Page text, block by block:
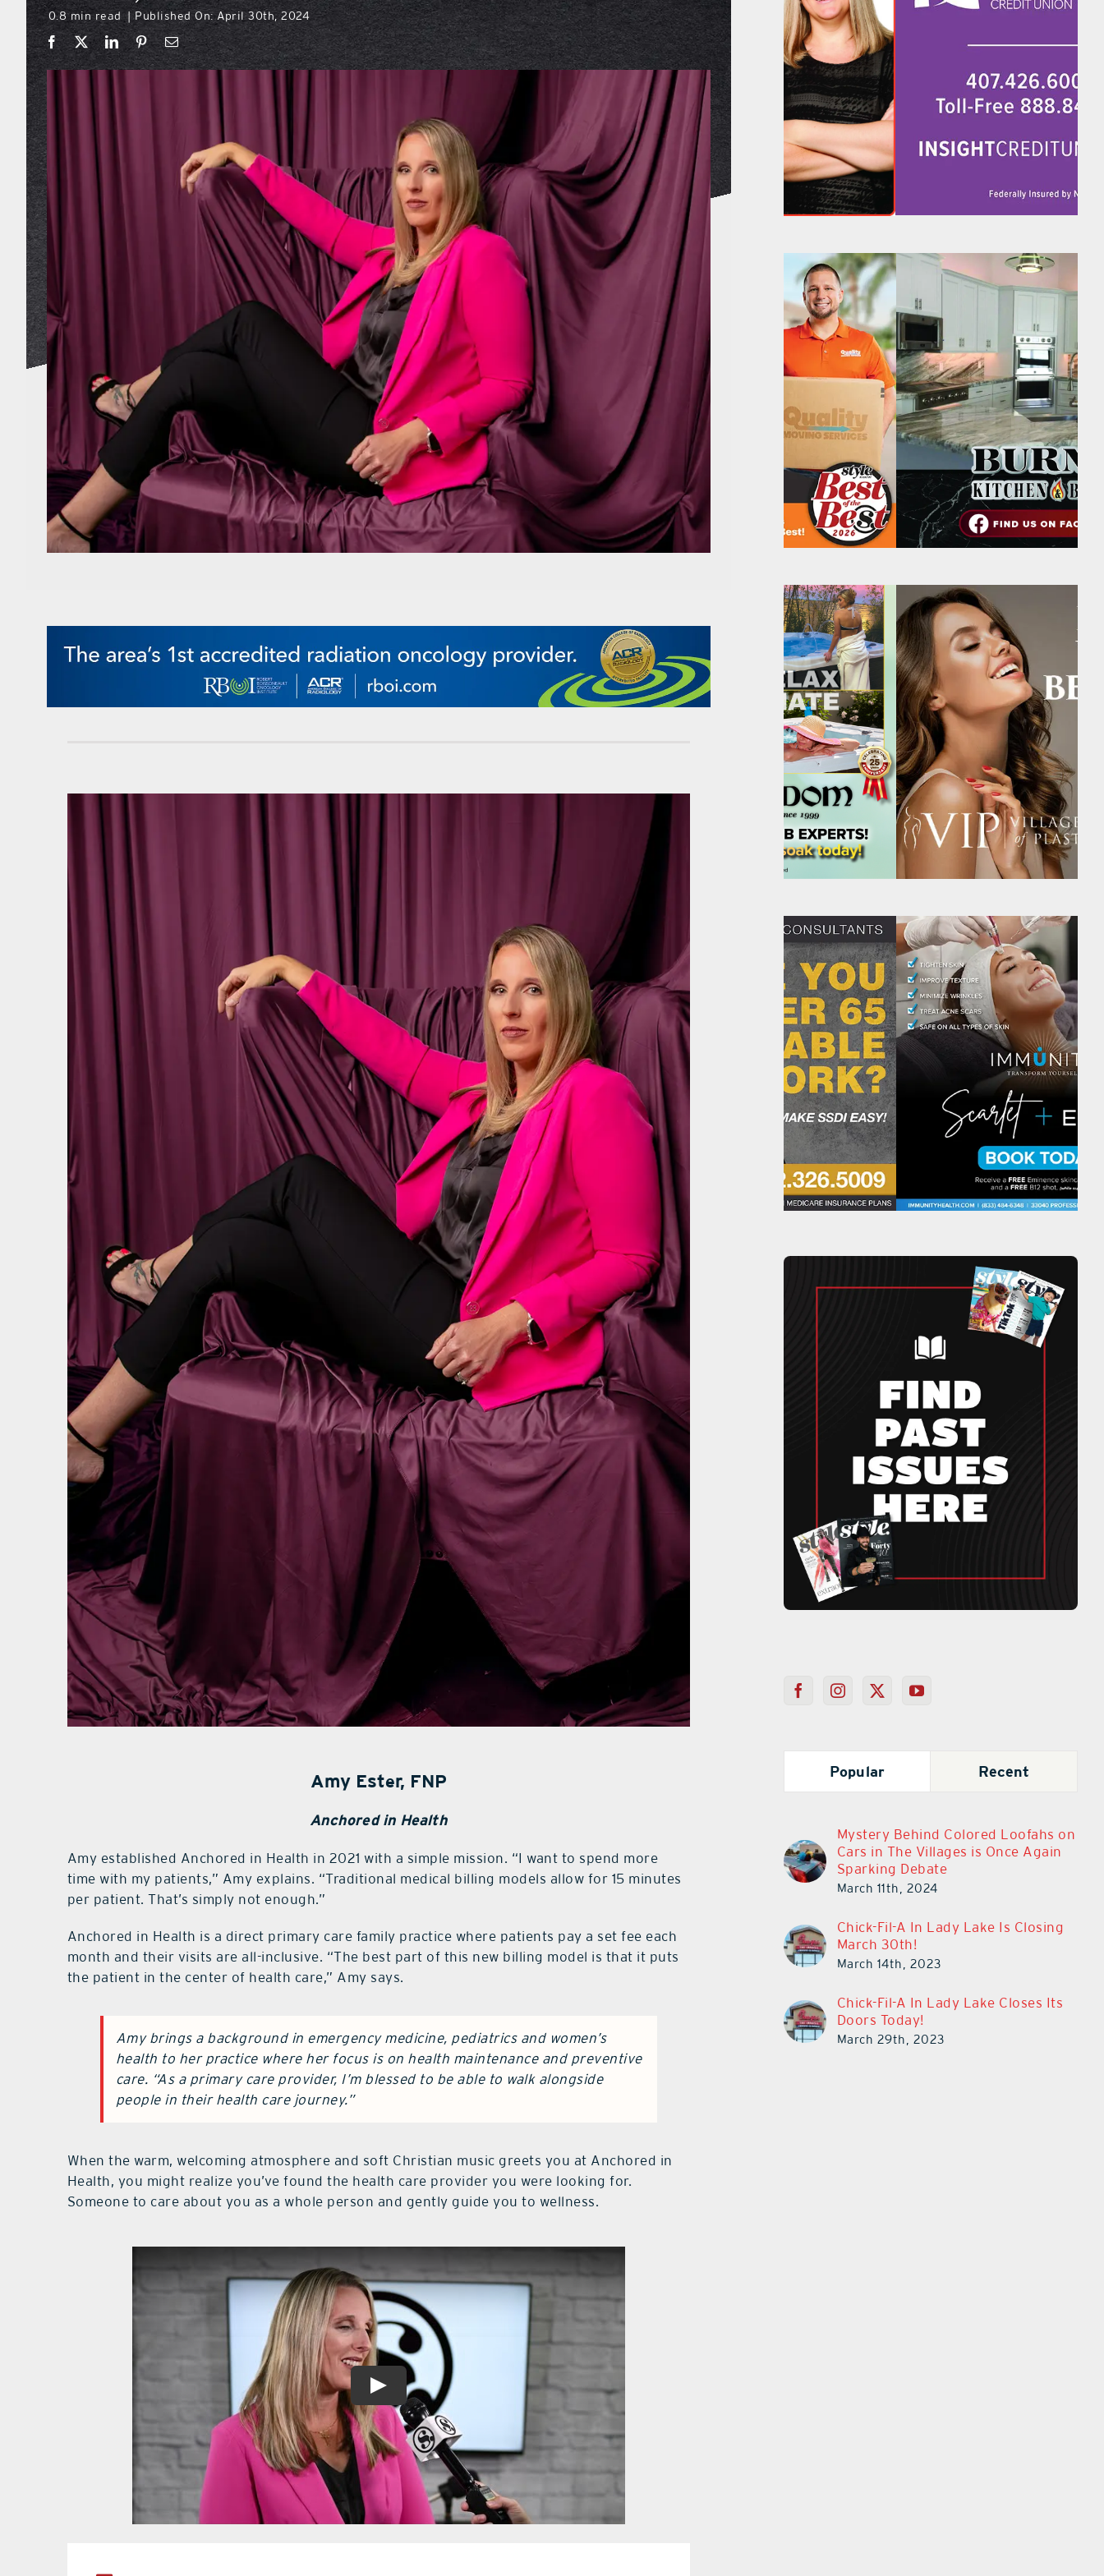
0.8 min read | Published On: April 30th, 2024
Amy Ester, FNP
Anchored in Health
Amy established Anchored in Health in 2021 with a simple mission. “I want to spend more
time with my patients,” Amy explains. “Traditional medical billing models allow for 15 minutes
per patient. That’s simply not enough.”
Anchored in Health is a direct primary care family practice where patients pay a set fee each
month and their visits are all-inclusive. “The best part of this new billing model is that it puts
the patient in the center of health care,” Amy says.
Amy brings a background in emergency medicine, pediatrics and women’s
health to her practice where her focus is on health maintenance and preventive
care. “As a primary care provider, I’m blessed to be able to walk alongside
people in their health care journey.”
When the warm, welcoming atmosphere and soft Christian music greets you at Anchored in
Health, you might realize you’ve found the health care provider you were looking for.
Someone to care about you as a whole person and gently guide you to wellness.
Popular Recent
Mystery Behind Colored Loofahs on
Cars in The Villages is Once Again
Sparking Debate
March 11th, 2024
Chick-Fil-A In Lady Lake Is Closing
March 30th!
March 14th, 2023
Chick-Fil-A In Lady Lake Closes Its
Doors Today!
March 29th, 2023